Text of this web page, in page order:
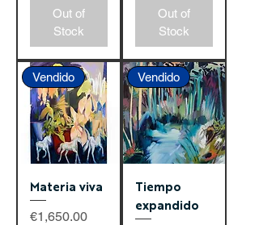
Out of
Stock
Out of
Stock
Vendido
Materia viva
Price
€1,650.00
Vendido
Tiempo
expandido